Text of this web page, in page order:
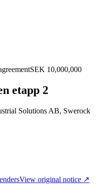
SEK 10,000,000
etapp 2
Solutions AB, Swerock
View original notice ↗